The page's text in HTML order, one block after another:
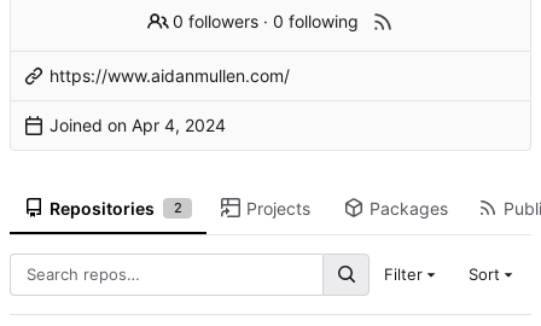
0 followers ·0 following
https://www.aidanmullen.com/
Joined on
Repositories 2 Projects Packages
Filter Sort